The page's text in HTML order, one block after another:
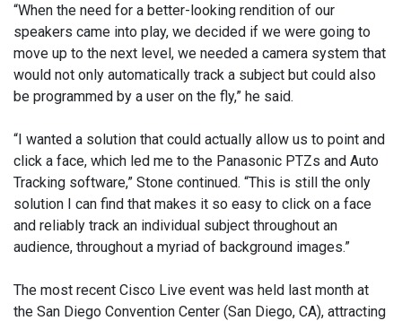
“When the need for a better-looking rendition of our
speakers came into play, we decided if we were going to
move up to the next level, we needed a camera system that
would not only automatically track a subject but could also
be programmed by a user on the fly,” he said.
“I wanted a solution that could actually allow us to point and
click a face, which led me to the Panasonic PTZs and Auto
Tracking software,” Stone continued. “This is still the only
solution I can find that makes it so easy to click on a face
and reliably track an individual subject throughout an
audience, throughout a myriad of background images.”
The most recent Cisco Live event was held last month at
the San Diego Convention Center (San Diego, CA), attracting